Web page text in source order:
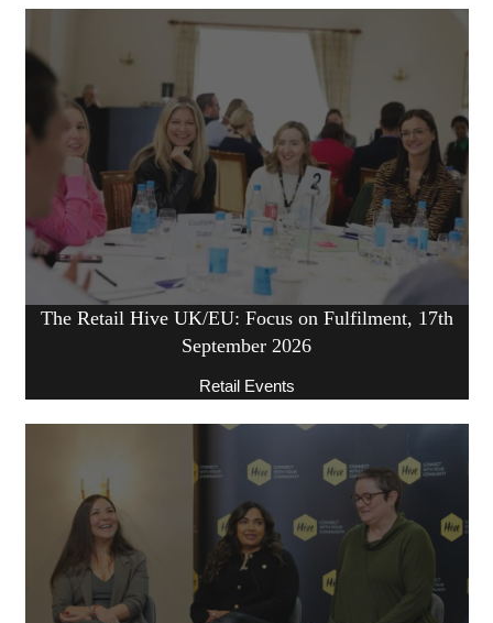
The Retail Hive UK/EU: Focus on Fulfilment, 17th
September 2026
Retail Events